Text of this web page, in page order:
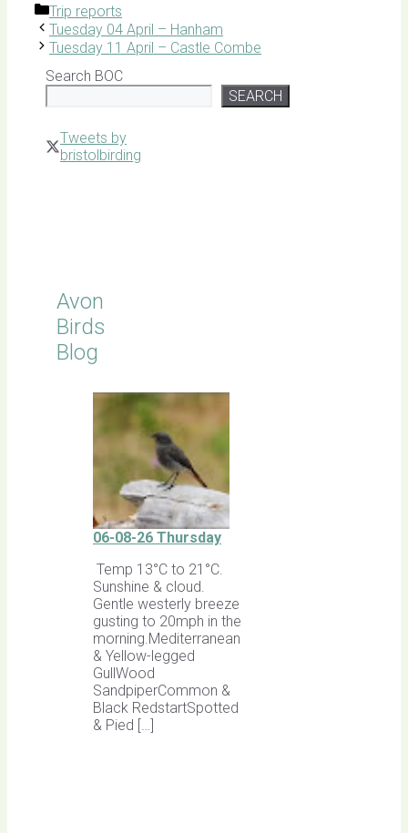
Categories
Trip reports
Tuesday 04 April – Hanham
Tuesday 11 April – Castle Combe
Search BOC
SEARCH
Tweets by
bristolbirding
Avon
Birds
Blog
06-08-26 Thursday
Temp 13°C to 21°C.
Sunshine & cloud.
Gentle westerly breeze
gusting to 20mph in the
morning.Mediterranean
& Yellow-legged
GullWood
SandpiperCommon &
Black RedstartSpotted
& Pied […]